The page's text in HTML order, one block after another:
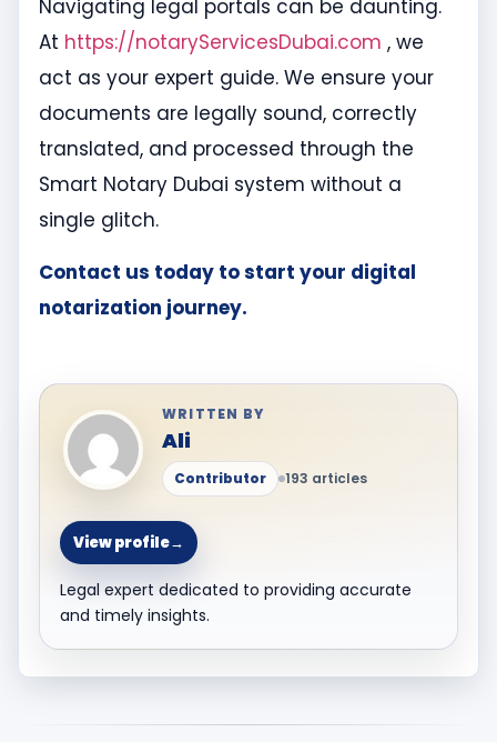
Navigating legal portals can be daunting.
At https://notaryServicesDubai.com , we
act as your expert guide. We ensure your
documents are legally sound, correctly
translated, and processed through the
Smart Notary Dubai system without a
single glitch.
Contact us today to start your digital
notarization journey.
WRITTEN BY
Ali
Contributor 193 articles
View profile→
Legal expert dedicated to providing accurate
and timely insights.